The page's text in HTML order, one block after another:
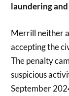
laundering
Merrill neither
accepting the
The penalty
suspicious
September